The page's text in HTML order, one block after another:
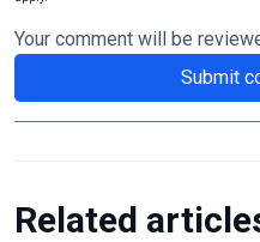
Your comment will be
Submit
Related